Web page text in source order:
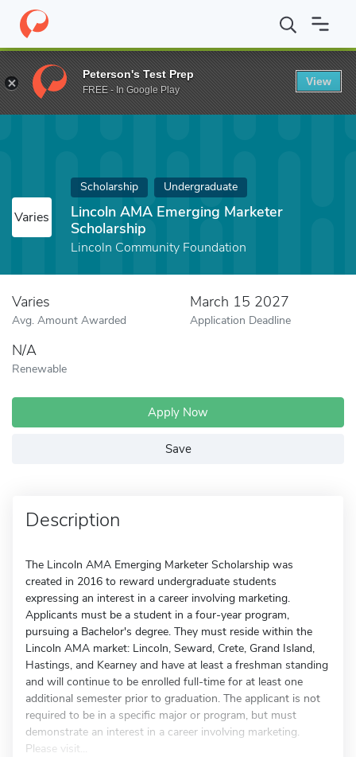
Home Fund Lincoln AMA Emerging Marketer Scholarship
Varies
Scholarship Undergraduate
Lincoln AMA Emerging Marketer
Scholarship
Lincoln Community Foundation
Varies
Avg. Amount Awarded
March 15 2027
Application Deadline
N/A
Renewable
Apply Now
Save
Description
The Lincoln AMA Emerging Marketer Scholarship was
created in 2016 to reward undergraduate students
expressing an interest in a career involving marketing.
Applicants must be a student in a four-year program,
pursuing a Bachelor's degree. They must reside within the
Lincoln AMA market: Lincoln, Seward, Crete, Grand Island,
Hastings, and Kearney and have at least a freshman standing
and will continue to be enrolled full-time for at least one
additional semester prior to graduation. The applicant is not
required to be in a specific major or program, but must
demonstrate an interest in a career involving marketing.
Please visit...
Peterson's Test Prep
FREE - In Google Play
View